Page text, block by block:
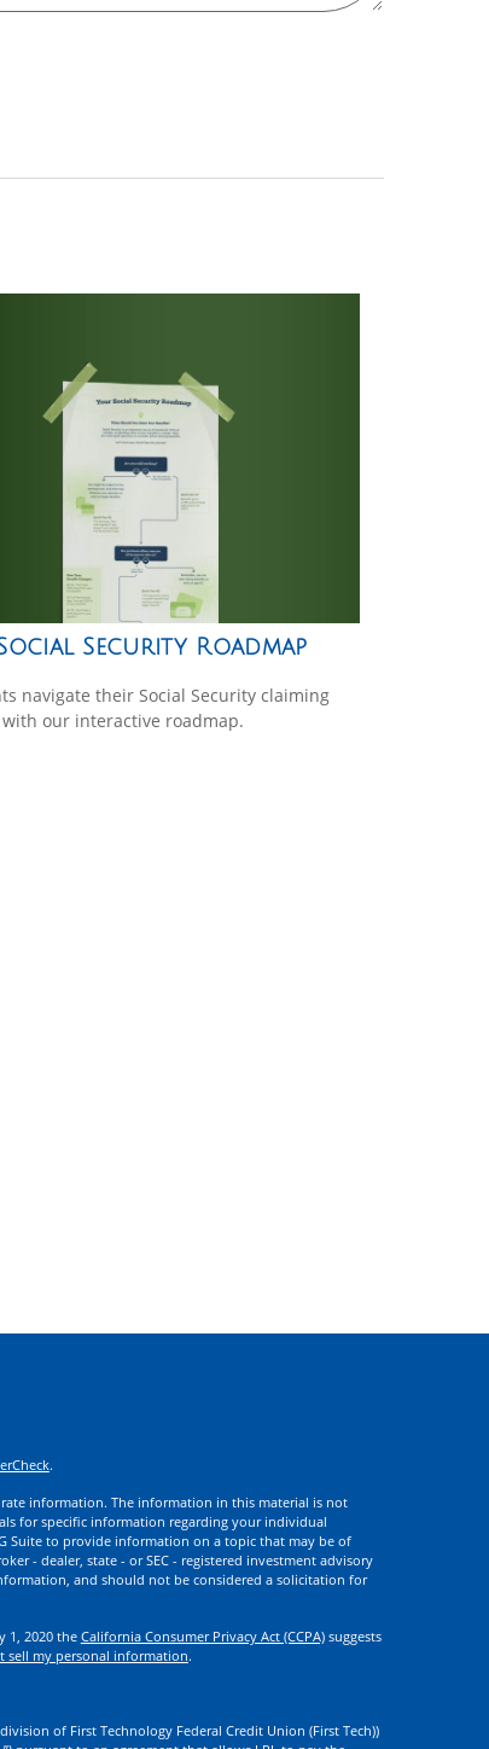
Security Roadmap
navigate their Social Security claiming
our interactive roadmap.
.
information. The information in this material is not
for specific information regarding your individual
Suite to provide information on a topic that may be of
- dealer, state - or SEC - registered investment advisory
and should not be considered a solicitation for
1, 2020 the California Consumer Privacy Act (CCPA)suggests
sell my personal information.
of First Technology Federal Credit Union (First Tech))